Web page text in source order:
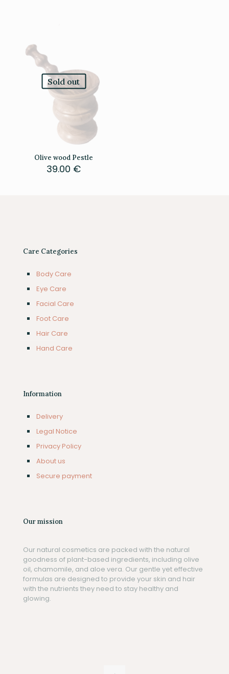
Sold out
Olive wood Pestle
39.00 €
Care Categories
Body Care
Eye Care
Facial Care
Foot Care
Hair Care
Hand Care
Information
Delivery
Legal Notice
Privacy Policy
About us
Secure payment
Our mission
Our natural cosmetics are packed with the natural
goodness of plant-based ingredients, including olive
oil, chamomile, and aloe vera. Our gentle yet effective
formulas are designed to provide your skin and hair
with the nutrients they need to stay healthy and
glowing.